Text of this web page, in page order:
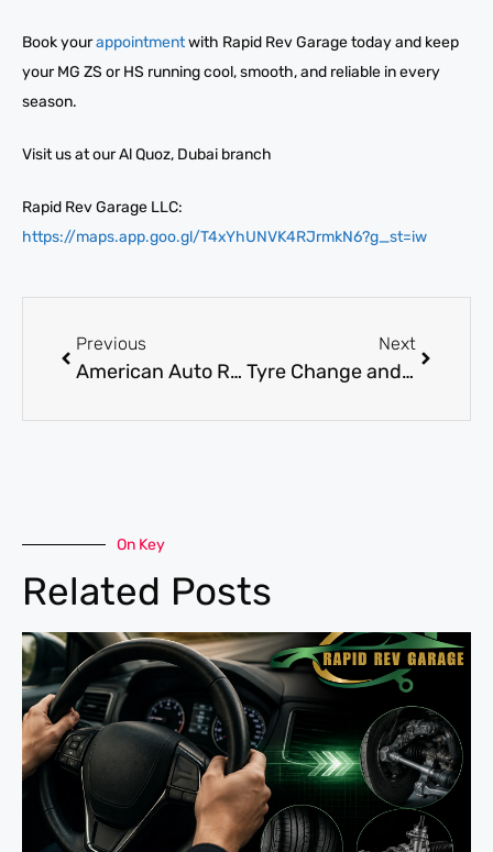
Book yourappointmentwith Rapid Rev Garage today and keep
your MG ZS or HS running cool, smooth, and reliable in every
season.
Visit us at our Al Quoz, Dubai branch
Rapid Rev Garage LLC:
https://maps.app.goo.gl/T4xYhUNVK4RJrmkN6?g_st=iw
Previous
American Auto Repair UAE Al Quoz – Rapid Rev Garage Ford F150 Service
Next
Tyre Change and Replacement Dubai Flood Aftermath Al Quoz
On Key
Related Posts